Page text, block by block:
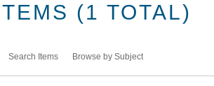
(1 TOTAL)
Search Items Browse by Subject